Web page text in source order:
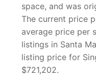
space, and was
The current price
average price per
listings in Santa
listing price for
$721,202.